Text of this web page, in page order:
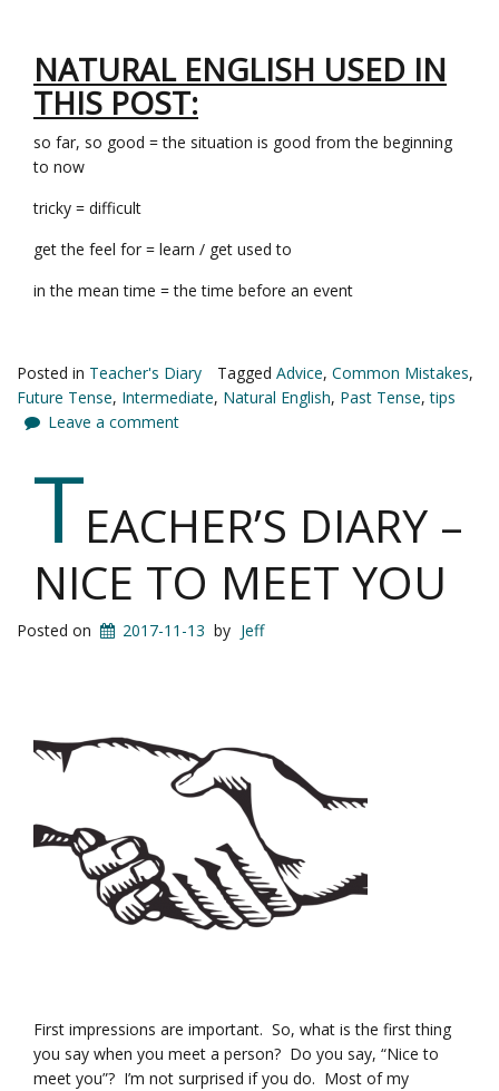
NATURAL ENGLISH USED IN
THIS POST:
so far, so good = the situation is good from the beginning
to now
tricky = difficult
get the feel for = learn / get used to
in the mean time = the time before an event
Posted in Teacher's Diary Tagged Advice, Common Mistakes,
Future Tense, Intermediate, Natural English, Past Tense,tips
Leave a comment
TEACHER’S DIARY –
NICE TO MEET YOU
Posted on 2017-11-13 by Jeff
First impressions are important. So, what is the first thing
you say when you meet a person? Do you say, “Nice to
meet you”? I’m not surprised if you do. Most of my